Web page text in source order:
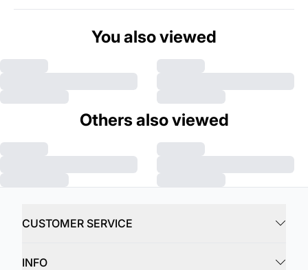
You also viewed
Others also viewed
CUSTOMER SERVICE
INFO